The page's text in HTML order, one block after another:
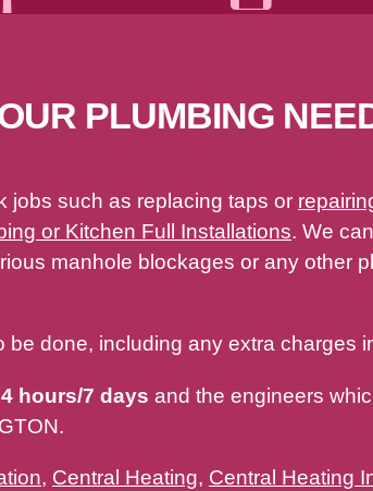
PLUMBING
jobs such as replacing taps or
or Kitchen Full Installations. We
manhole blockages or any other
done, including any extra charges
hours/7 days and the engineers
, Central Heating, Central Heating